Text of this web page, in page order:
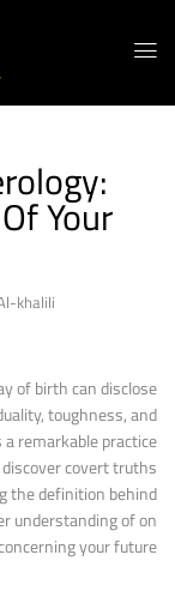
Your
khalili
of birth can disclose
toughness, and
remarkable practice
covert truths
the definition behind
understanding of on
your future.